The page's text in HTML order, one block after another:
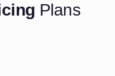
Plans